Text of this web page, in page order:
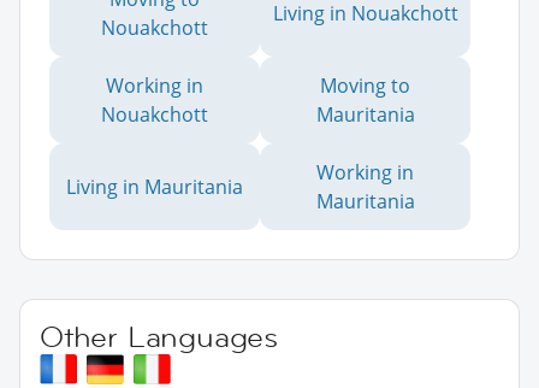
Nouakchott
Living in Nouakchott
Working in
Nouakchott
Moving to
Mauritania
Living in Mauritania
Working in
Mauritania
Other Languages